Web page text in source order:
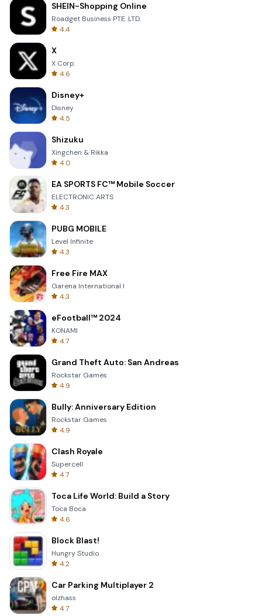
SHEIN-Shopping Online
Roadget Business PTE. LTD.
4.4
X
X Corp.
4.6
Disney+
Disney
4.5
Shizuku
Xingchen & Rikka
4.0
EA SPORTS FC™ Mobile Soccer
ELECTRONIC ARTS
4.3
PUBG MOBILE
Level Infinite
4.3
Free Fire MAX
Garena International I
4.3
eFootball™ 2024
KONAMI
4.7
Grand Theft Auto: San Andreas
Rockstar Games
4.9
Bully: Anniversary Edition
Rockstar Games
4.9
Clash Royale
Supercell
4.7
Toca Life World: Build a Story
Toca Boca
4.6
Block Blast!
Hungry Studio
4.2
Car Parking Multiplayer 2
olzhass
4.7